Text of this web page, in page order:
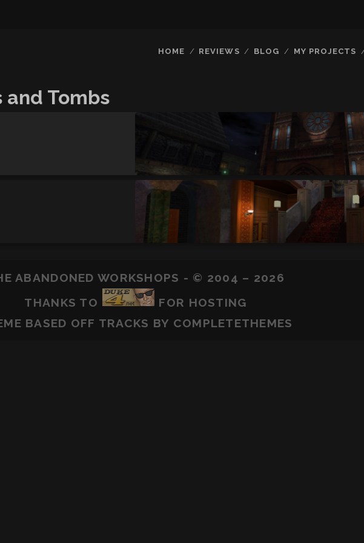
HOME REVIEWS BLOG MY PROJECTS
Tombs
ABANDONED WORKSHOPS - © 2004 – 2026
THANKS TO
FOR HOSTING
BASED OFF TRACKS BY COMPLETETHEMES